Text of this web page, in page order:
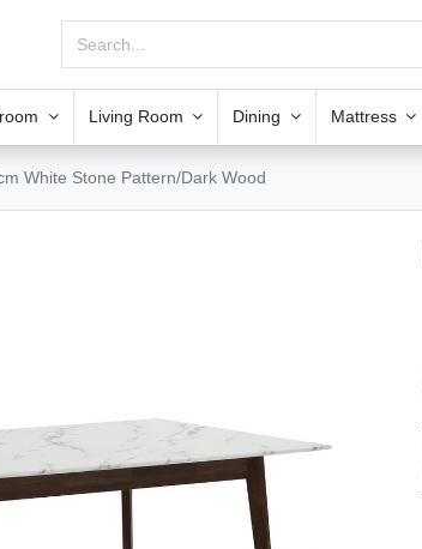
Living Room Dining Mattress
White Stone Pattern/Dark Wood